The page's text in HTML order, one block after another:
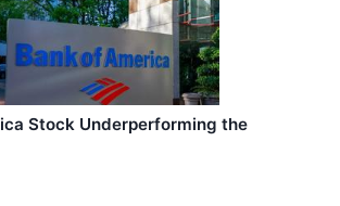
Stock Underperforming the